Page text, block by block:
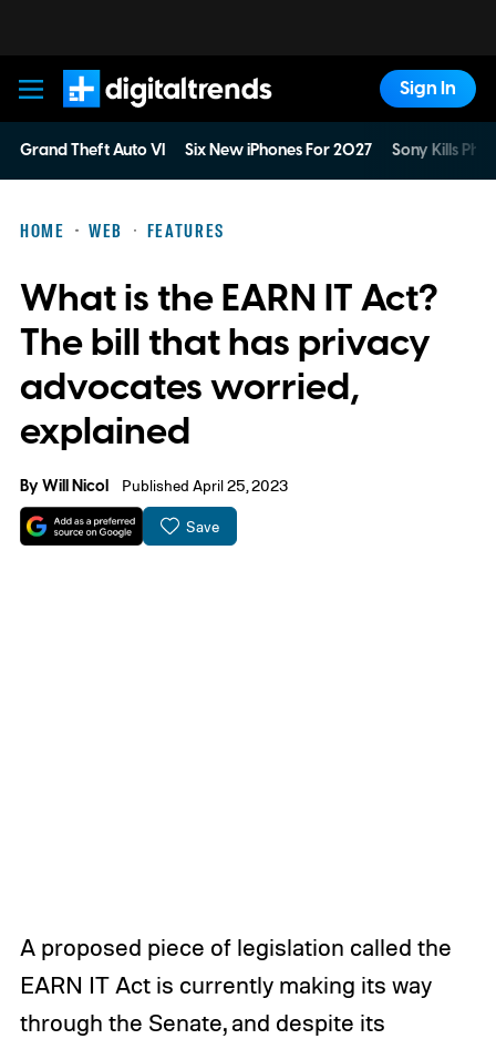
Digital Trends
Sign In
Grand Theft Auto VI Six New iPhones For 2027 Sony Kills
HOME WEB FEATURES
What is the EARN IT Act?
The bill that has privacy
advocates worried,
explained
ByWill Nicol Published April 25, 2023
Save
A proposed piece of legislation called the
EARN IT Act is currently making its way
through the Senate, and despite its